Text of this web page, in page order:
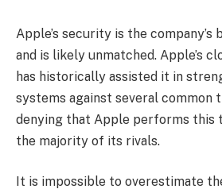
Apple’s security is the
and is likely unmatched. Apple’s
has historically assisted it in
systems against several common
denying that Apple performs this
the majority of its rivals.
It is impossible to overestimate